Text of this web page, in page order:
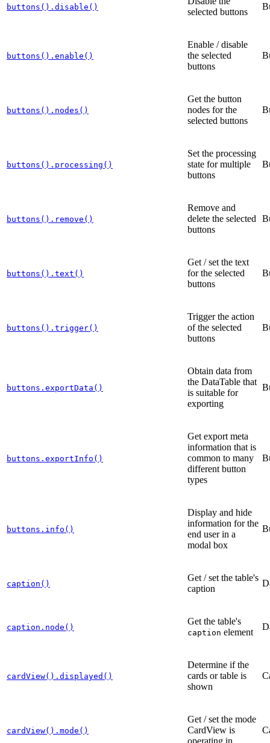
buttons().disable()
selected buttons
buttons().enable()
Enable / disable
the selected
buttons
buttons().nodes()
Get the button
nodes for the
selected buttons
buttons().processing()
Set the processing
state for multiple
buttons
buttons().remove()
Remove and
delete the selected
buttons
buttons().text()
Get / set the text
for the selected
buttons
buttons().trigger()
Trigger the action
of the selected
buttons
buttons.exportData()
Obtain data from
the DataTable that
is suitable for
exporting
buttons.exportInfo()
Get export meta
information that is
common to many
different button
types
buttons.info()
Display and hide
information for the
end user in a
modal box
caption()
Get / set the table's
caption
caption.node()
Get the table's
caption element
cardView().displayed()
Determine if the
cards or table is
shown
cardView().mode()
Get / set the mode
CardView is
operating in